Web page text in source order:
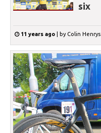
six
11 years ago byColin Henrys